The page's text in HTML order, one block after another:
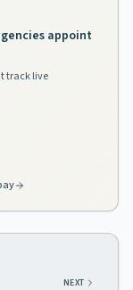
appoint
track live
NEXT